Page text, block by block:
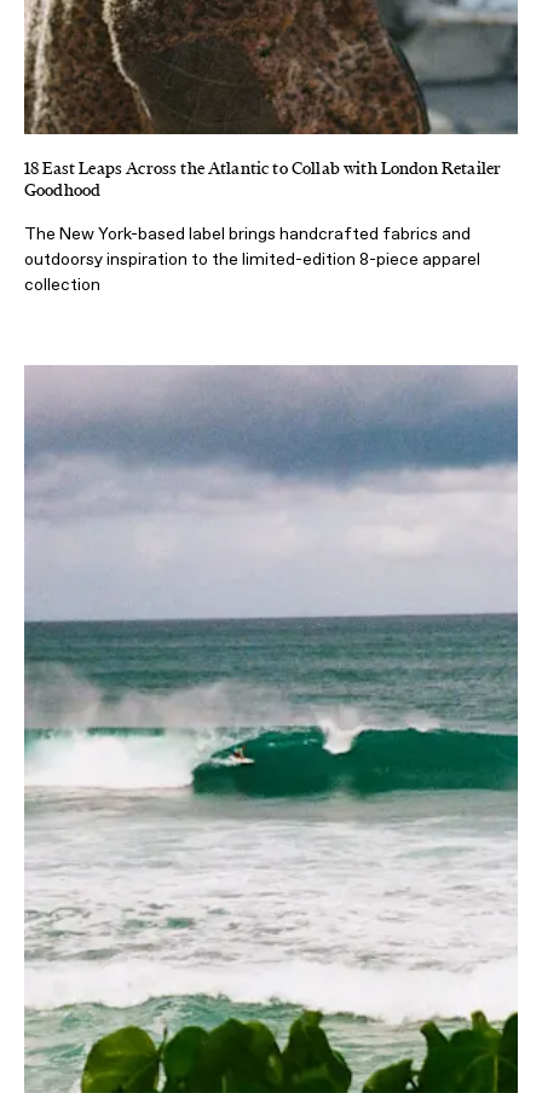
18 East Leaps Across the Atlantic to Collab with London Retailer
Goodhood
The New York-based label brings handcrafted fabrics and
outdoorsy inspiration to the limited-edition 8-piece apparel
collection